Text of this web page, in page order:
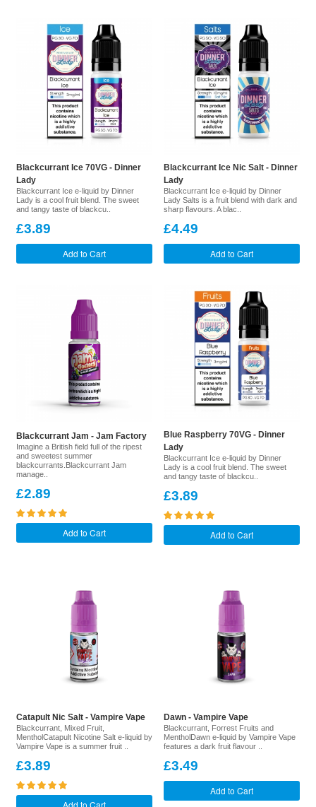
Blackcurrant Ice 70VG - Dinner
Lady
Blackcurrant Ice e-liquid by Dinner
Lady is a cool fruit blend. The sweet
and tangy taste of blackcu..
£3.89
Add to Cart
Blackcurrant Ice Nic Salt - Dinner
Lady
Blackcurrant Ice e-liquid by Dinner
Lady Salts is a fruit blend with dark and
sharp flavours. A blac..
£4.49
Add to Cart
Blackcurrant Jam - Jam Factory
Imagine a British field full of the ripest
and sweetest summer
blackcurrants.Blackcurrant Jam
manage..
£2.89
Add to Cart
Blue Raspberry 70VG - Dinner
Lady
Blackcurrant Ice e-liquid by Dinner
Lady is a cool fruit blend. The sweet
and tangy taste of blackcu..
£3.89
Add to Cart
Catapult Nic Salt - Vampire Vape
Blackcurrant, Mixed Fruit,
MentholCatapult Nicotine Salt e-liquid by
Vampire Vape is a summer fruit ..
£3.89
Add to Cart
Dawn - Vampire Vape
Blackcurrant, Forrest Fruits and
MentholDawn e-liquid by Vampire Vape
features a dark fruit flavour ..
£3.49
Add to Cart